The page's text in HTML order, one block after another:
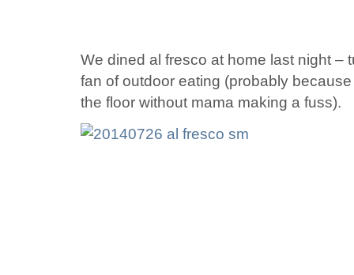
We dined al fresco at home last night –
fan of outdoor eating (probably
the floor without mama making a fuss).